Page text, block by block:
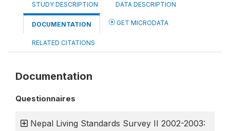
STUDY DESCRIPTION DATA DESCRIPTION
DOCUMENTATION GET MICRODATA
RELATED CITATIONS
Documentation
Questionnaires
Nepal Living Standards Survey II 2002-2003: